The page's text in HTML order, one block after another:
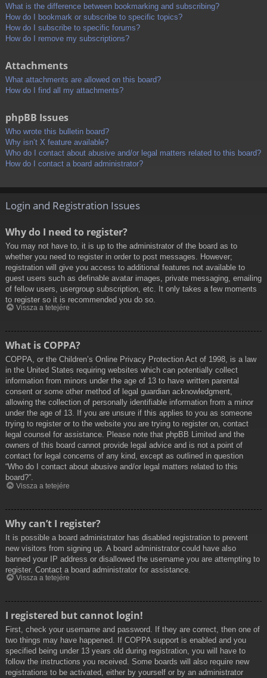
What is the difference between bookmarking and subscribing?
How do I bookmark or subscribe to specific topics?
How do I subscribe to specific forums?
How do I remove my subscriptions?
Attachments
What attachments are allowed on this board?
How do I find all my attachments?
phpBB Issues
Who wrote this bulletin board?
Why isn’t X feature available?
Who do I contact about abusive and/or legal matters related to this board?
How do I contact a board administrator?
Login and Registration Issues
Why do I need to register?
You may not have to, it is up to the administrator of the board as to
whether you need to register in order to post messages. However;
registration will give you access to additional features not available to
guest users such as definable avatar images, private messaging, emailing
of fellow users, usergroup subscription, etc. It only takes a few moments
to register so it is recommended you do so.
Vissza a tetejére
What is COPPA?
COPPA, or the Children’s Online Privacy Protection Act of 1998, is a law
in the United States requiring websites which can potentially collect
information from minors under the age of 13 to have written parental
consent or some other method of legal guardian acknowledgment,
allowing the collection of personally identifiable information from a minor
under the age of 13. If you are unsure if this applies to you as someone
trying to register or to the website you are trying to register on, contact
legal counsel for assistance. Please note that phpBB Limited and the
owners of this board cannot provide legal advice and is not a point of
contact for legal concerns of any kind, except as outlined in question
“Who do I contact about abusive and/or legal matters related to this
board?”.
Vissza a tetejére
Why can’t I register?
It is possible a board administrator has disabled registration to prevent
new visitors from signing up. A board administrator could have also
banned your IP address or disallowed the username you are attempting to
register. Contact a board administrator for assistance.
Vissza a tetejére
I registered but cannot login!
First, check your username and password. If they are correct, then one of
two things may have happened. If COPPA support is enabled and you
specified being under 13 years old during registration, you will have to
follow the instructions you received. Some boards will also require new
registrations to be activated, either by yourself or by an administrator